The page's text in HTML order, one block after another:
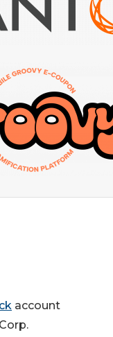
account